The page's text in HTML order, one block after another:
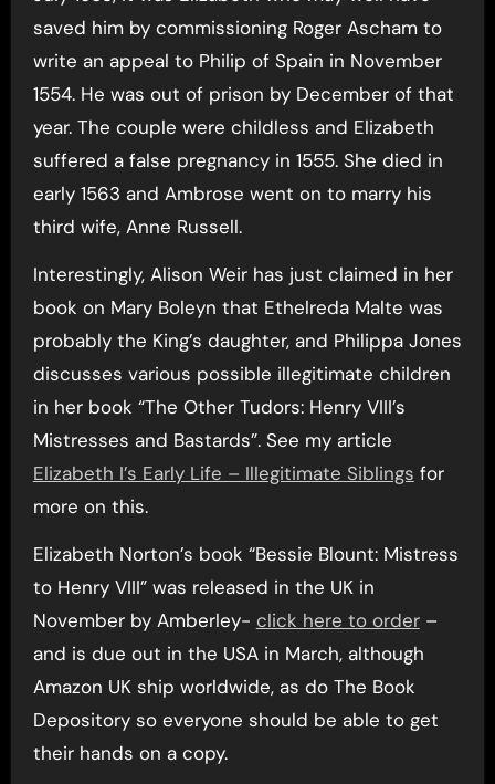
saved him by commissioning Roger Ascham to
write an appeal to Philip of Spain in November
1554. He was out of prison by December of that
year. The couple were childless and Elizabeth
suffered a false pregnancy in 1555. She died in
early 1563 and Ambrose went on to marry his
third wife, Anne Russell.
Interestingly, Alison Weir has just claimed in her
book on Mary Boleyn that Ethelreda Malte was
probably the King’s daughter, and Philippa Jones
discusses various possible illegitimate children
in her book “The Other Tudors: Henry VIII’s
Mistresses and Bastards”. See my article
Elizabeth I’s Early Life – Illegitimate Siblings for
more on this.
Elizabeth Norton’s book “Bessie Blount: Mistress
to Henry VIII” was released in the UK in
November by Amberley- click here to order–
and is due out in the USA in March, although
Amazon UK ship worldwide, as do The Book
Depository so everyone should be able to get
their hands on a copy.